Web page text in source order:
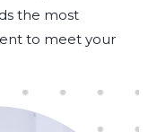
the most
to meet your